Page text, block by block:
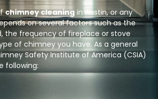
chimney cleaning in Austin, or any
on several factors such as the
the frequency of fireplace or stove
of chimney you have. As a general
Safety Institute of America (CSIA)
following: